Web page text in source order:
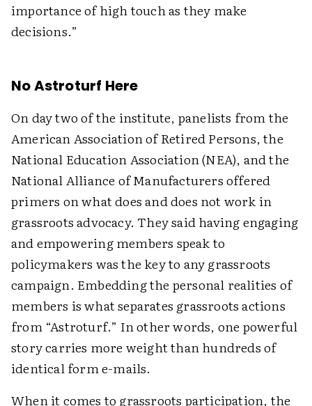
importance of high touch as they make
decisions.”
No Astroturf Here
On day two of the institute, panelists from the
American Association of Retired Persons, the
National Education Association (NEA), and the
National Alliance of Manufacturers offered
primers on what does and does not work in
grassroots advocacy. They said having engaging
and empowering members speak to
policymakers was the key to any grassroots
campaign. Embedding the personal realities of
members is what separates grassroots actions
from “Astroturf.” In other words, one powerful
story carries more weight than hundreds of
identical form e-mails.
When it comes to grassroots participation, the